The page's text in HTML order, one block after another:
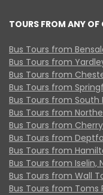
TOURS FROM ANY
Bus Tours from
Bus Tours from
Bus Tours from
Bus Tours from
Bus Tours from South
Bus Tours from
Bus Tours from Cherry
Bus Tours from
Bus Tours from
Bus Tours from Iselin,
Bus Tours from Wall
Bus Tours from Toms